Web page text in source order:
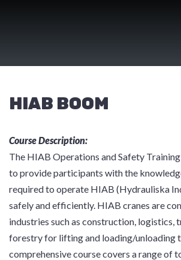
HIAB BOOM
Course Description:
The HIAB Operations and Safety
to provide participants with the
required to operate HIAB (Hydrauliska
safely and efficiently. HIAB cranes are
industries such as construction, logistics,
forestry for lifting and loading/unloading
comprehensive course covers a range of